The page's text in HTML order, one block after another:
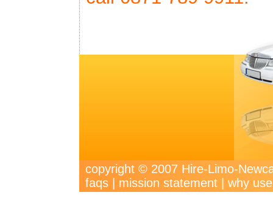
copyright © 2007 Hire-Limo-
faqs
mission statement why